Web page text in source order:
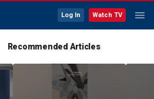
Log In Watch TV
Recommended Articles